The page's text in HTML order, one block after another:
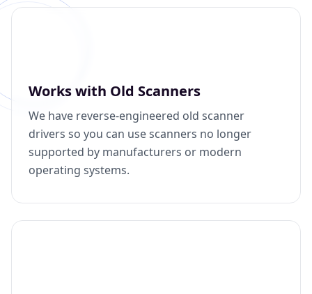
Works with Old Scanners
We have reverse-engineered old scanner
drivers so you can use scanners no longer
supported by manufacturers or modern
operating systems.